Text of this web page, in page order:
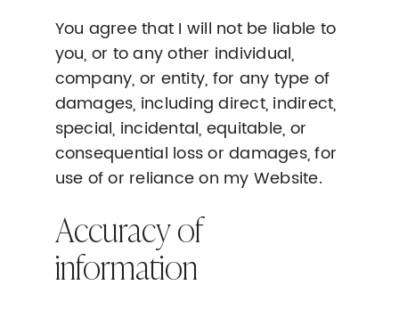
You agree that I will not be liable to
you, or to any other individual,
company, or entity, for any type of
damages, including direct, indirect,
special, incidental, equitable, or
consequential loss or damages, for
use of or reliance on my Website.
Accuracy of
information